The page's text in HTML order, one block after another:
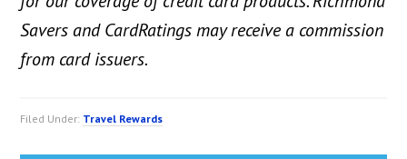
Savers and CardRatings may receive a commission
from card issuers.
Filed Under: Travel Rewards